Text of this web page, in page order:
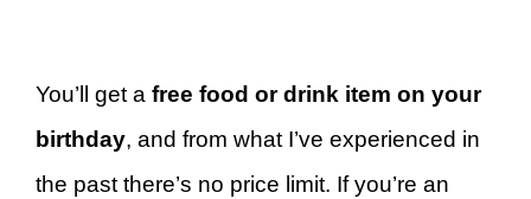
You’ll get a free food or drink item on your
birthday, and from what I’ve experienced in
the past there’s no price limit. If you’re an